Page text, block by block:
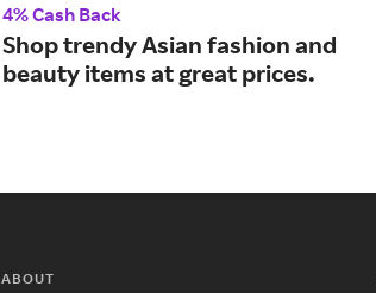
4% Cash Back
Shop trendy Asian fashion and
beauty items at great prices.
ABOUT